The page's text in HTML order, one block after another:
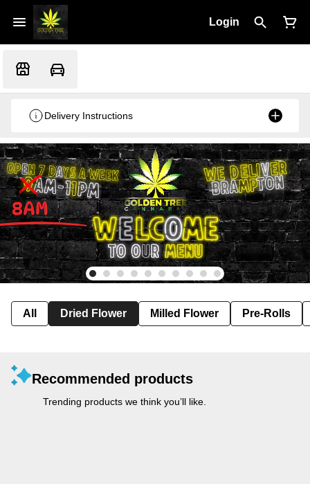
Login
Delivery Instructions
All Dried Flower Milled Flower Pre-Rolls
Recommended products
Trending products we think you’ll like.